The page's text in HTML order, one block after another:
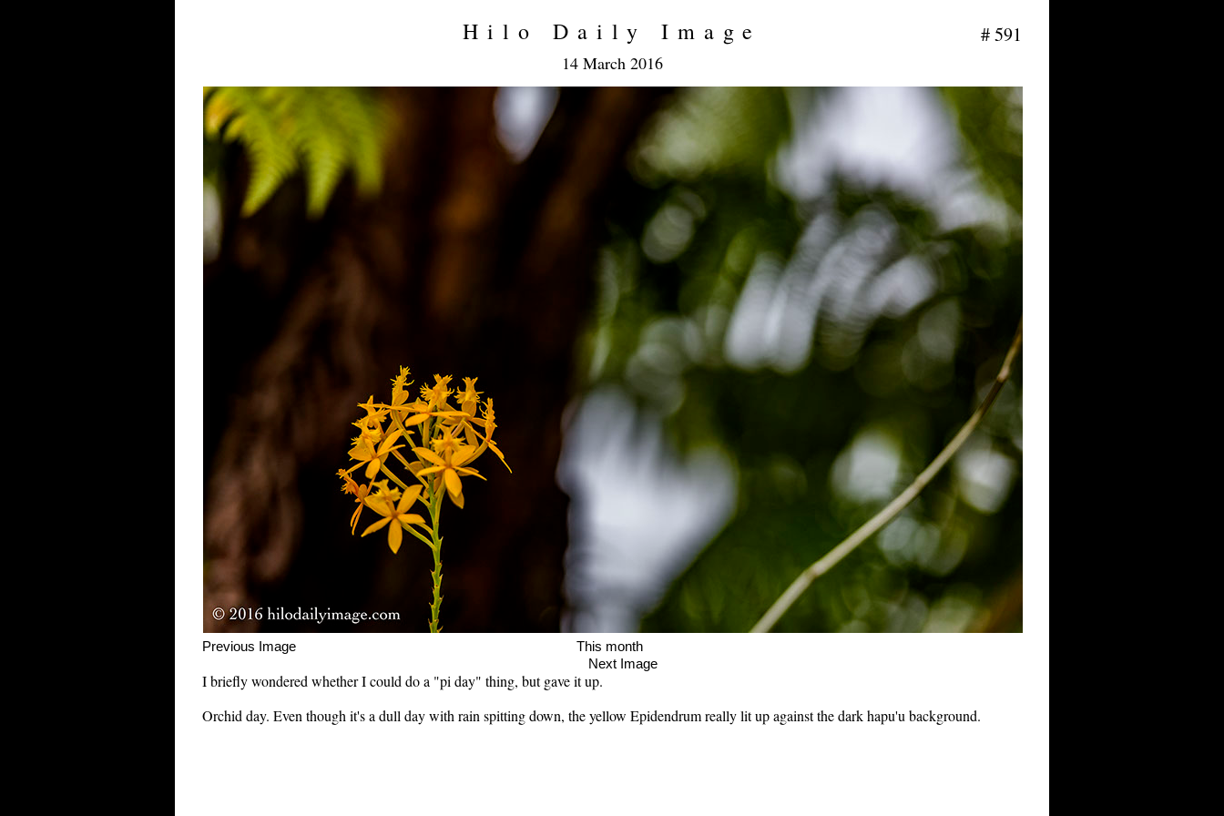
Hilo Daily Image
14 March 2016
# 591
Previous Image This month
Next Image
I briefly wondered whether I could do a "pi day" thing, but gave it up.
Orchid day. Even though it's a dull day with rain spitting down, the yellow Epidendrum really lit up against the dark hapu'u background.